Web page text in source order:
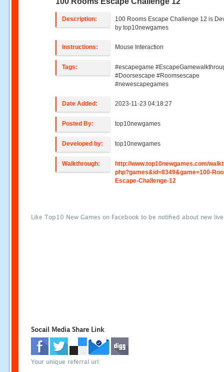
Description:
100 Rooms Escape Challenge 12 is
by top10newgames
Instructions: Mouse Interaction
Tags:
#escapegame
#Doorsescape #Roomsescape
#newescapegames
Date Added: 2023-11-23 04:18:27
Posted By: top10newgames
Developed by: top10newgames
Walkthrough:
http://www.top10newgames.com/
php?games&id=8349&game=100-
Escape-Challenge-12
Like Top10 New Games on Facebook to be notified about new
Socail Media Share Link
Your unique referral url: